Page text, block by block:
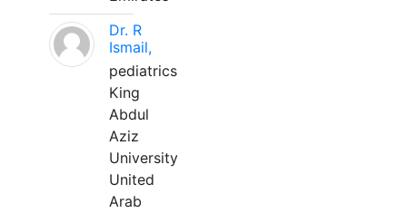
Dr. R
Ismail,
pediatrics
King
Abdul
Aziz
University
United
Arab